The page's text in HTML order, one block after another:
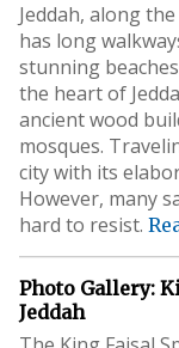
Jeddah, along the
has long
stunning
the heart of
ancient wood
mosques.
city with its
However, many
hard to resist.
Photo Gallery:
Jeddah